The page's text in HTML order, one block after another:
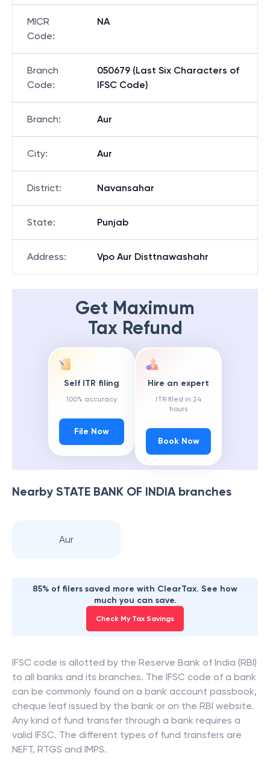
MICR
Code:
NA
Branch
Code:
050679 (Last Six Characters of
IFSC Code)
Branch: Aur
City: Aur
District: Navansahar
State: Punjab
Address: Vpo Aur Disttnawashahr
Get Maximum
Tax Refund
Self ITR filing
100% accuracy
File Now
Hire an expert
ITR filed in 24
hours
Book Now
Nearby STATE BANK OF INDIAbranches
Aur
85% of filers saved more with ClearTax. See how
much you can save.
Check My Tax Savings
IFSC code is allotted by the Reserve Bank of India (RBI)
to all banks and its branches. The IFSC code of a bank
can be commonly found on a bank account passbook,
cheque leaf issued by the bank or on the RBI website.
Any kind of fund transfer through a bank requires a
valid IFSC. The different types of fund transfers are
NEFT, RTGS and IMPS.